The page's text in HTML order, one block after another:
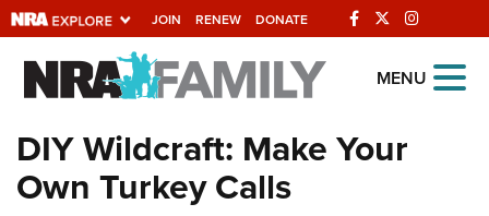
JOIN RENEW DONATE
Explore The NRA
Universe Of Websites
Quick Links
MENU
DIY Wildcraft: Make Your
Own Turkey Calls